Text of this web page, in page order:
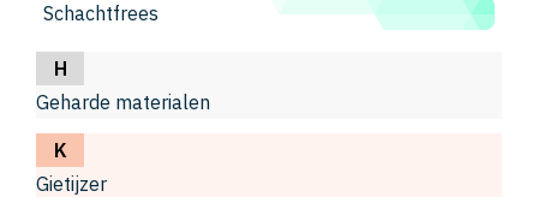
Schachtfrees
H
Geharde materialen
K
Gietijzer